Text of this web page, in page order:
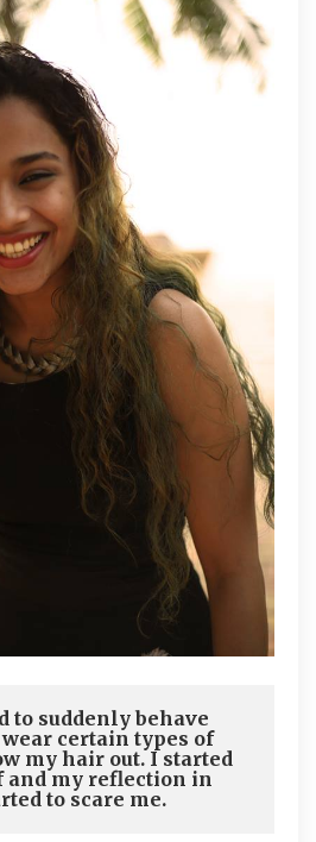
to suddenly behave
certain types of
my hair out. I started
and my reflection in
to scare me.